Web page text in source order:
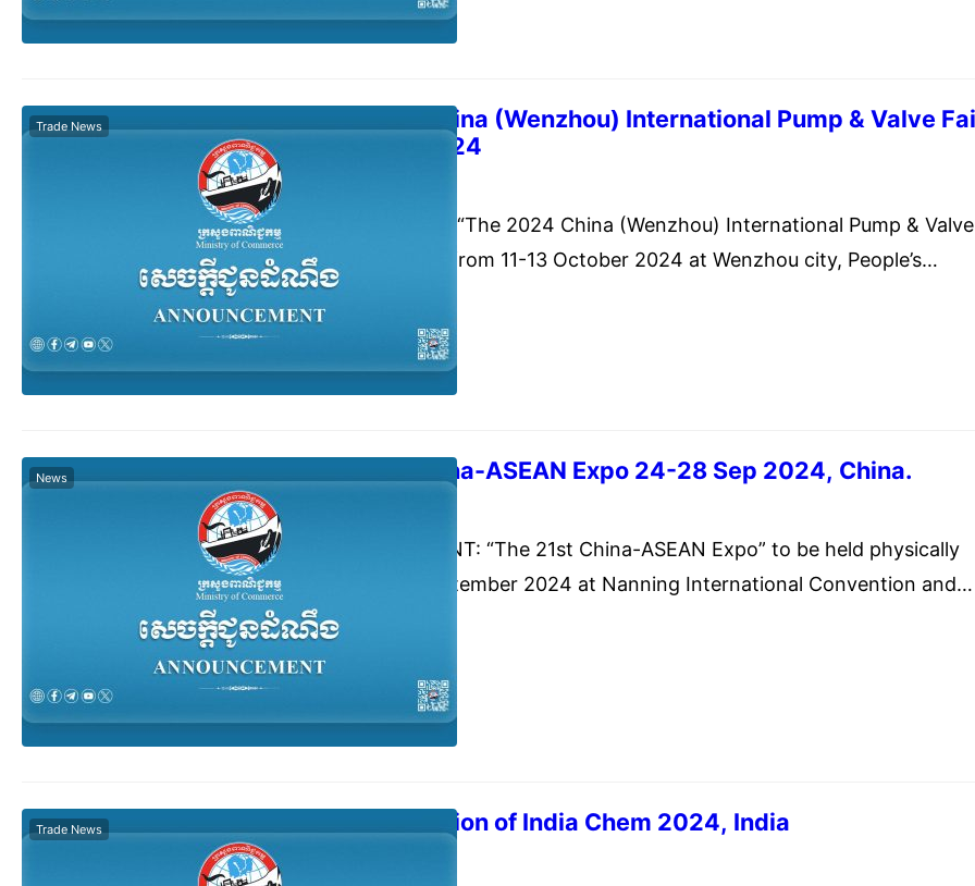
The 2024 China (Wenzhou) International Pump & Valve
11-13 Oct 2024
Trade News
Announcement: “The 2024 China (Wenzhou) International Pump & Valve
Fair” to be held from 11-13 October 2024 at Wenzhou city, People’s
Republic of China.
The 21st China-ASEAN Expo 24-28 Sep 2024, China.
News
ANNOUNCEMENT: “The 21st China-ASEAN Expo” to be held physically
from 24-28 September 2024 at Nanning International Convention and
Exhibition Center, Nanning City, Guangxi Zhuang Autonomous Region,
People’s Republic of China.
The 13th Edition of India Chem 2024, India
Trade News